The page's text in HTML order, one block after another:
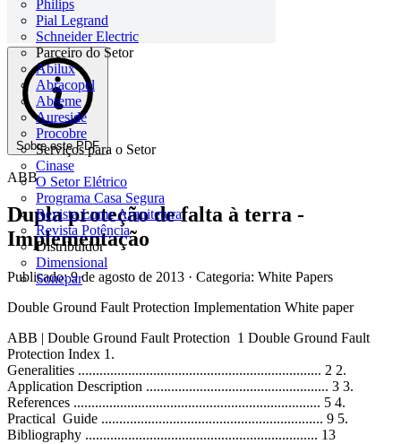
Philips
Pial Legrand
Schneider Electric
Parceiro do Setor
Abilux
Abracopel
Abreme
Aureside
Procobre
Serviços para o Setor
Cinase
O Setor Elétrico
Programa Casa Segura
Revista Lume Arquitetura
Revista Potência
Distribuidor
Dimensional
Sonepar
Sobre este PDF
ABB
Dupla proteção de falta à terra -
Implementação
Publicado: 9 de agosto de 2013 · Categoria: White Papers
Double Ground Fault Protection Implementation White paper
ABB | Double Ground Fault Protection 1 Double Ground Fault
Protection Index 1.
Generalities .................................................................... 2 2.
Application Description ................................................... 3 3.
References ..................................................................... 5 4.
Practical Guide .............................................................. 9 5.
Bibliography ................................................................. 13